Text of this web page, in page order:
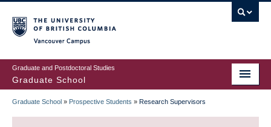
to
main
content
Graduate and Postdoctoral Studies
Graduate School
BREADCRUMB
Graduate School » Prospective Students » Research Supervisors